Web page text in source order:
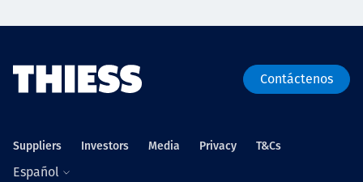
Contáctenos
Suppliers Investors Media Privacy T&Cs
Español